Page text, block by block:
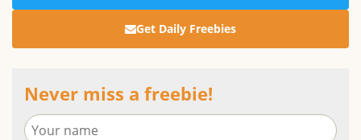
Get Daily Freebies
Never miss a freebie!